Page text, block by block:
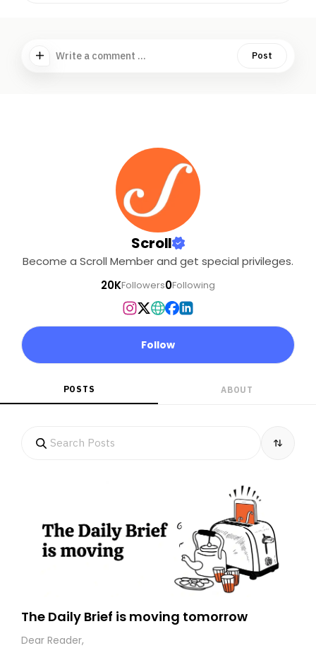
Write a comment ... Post
Scroll
Become a Scroll Member and get special privileges.
20KFollowers0Following
Follow
POSTS ABOUT
The Daily Brief is moving tomorrow
Dear Reader,